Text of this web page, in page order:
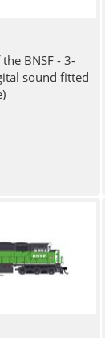
BNSF - 3-
sound fitted